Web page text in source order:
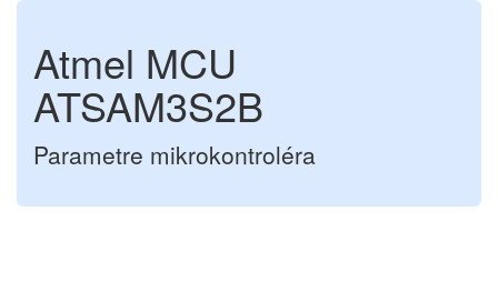
Atmel MCU
ATSAM3S2B
Parametre mikrokontroléra